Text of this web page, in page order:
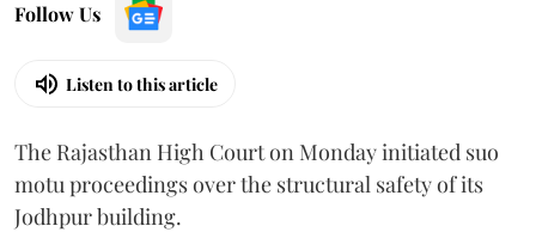
Follow Us
Listen to this article
The Rajasthan High Court on Monday initiated suo
motu proceedings over the structural safety of its
Jodhpur building.